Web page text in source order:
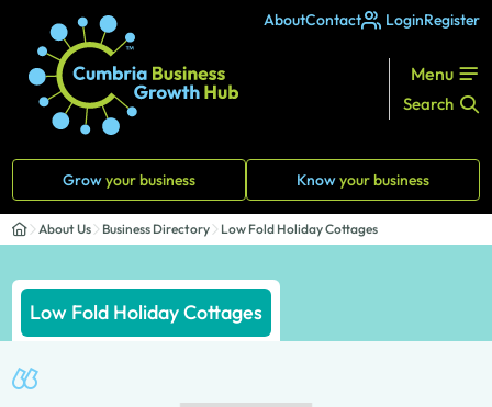
AboutContact LoginRegister
Menu
Search
Growyour business Knowyour business
About Us Business Directory Low Fold Holiday Cottages
Low Fold Holiday Cottages